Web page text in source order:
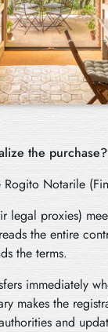
the purchase?
Rogito Notarile
legal proxies)
the entire
the terms.
immediately
makes the
and